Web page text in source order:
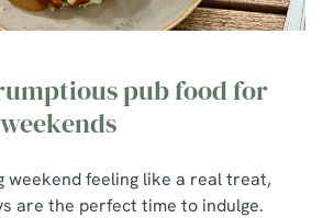
run this website and for marketing,
all cookies'. To accept only essential
necessary cookies only'. 'To
which cookies we can or can't use,
at any time.
pub food for
weekend feeling like a real treat,
are the perfect time to indulge.